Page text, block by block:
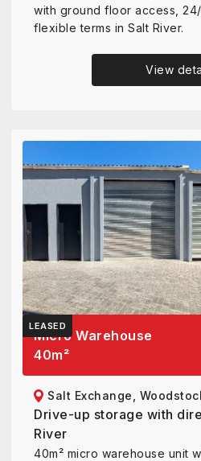
with ground floor access,
flexible terms in Salt River.
View
LEASED
Micro Warehouse
40m²
Salt Exchange,
Drive-up storage with
River
40m² micro warehouse unit